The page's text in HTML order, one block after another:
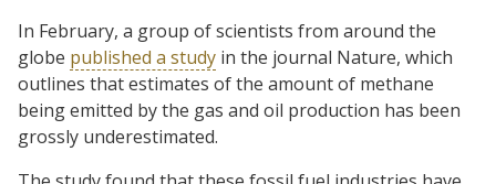
In February, a group of scientists from around the
globe published a study in the journal Nature, which
outlines that estimates of the amount of methane
being emitted by the gas and oil production has been
grossly underestimated.